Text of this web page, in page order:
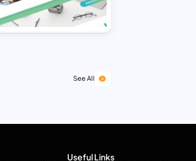
See All
Useful Links